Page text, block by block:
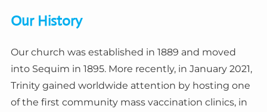
Our History
Our church was established in 1889 and moved
into Sequim in 1895. More recently, in January 2021,
Trinity gained worldwide attention by hosting one
of the first community mass vaccination clinics, in